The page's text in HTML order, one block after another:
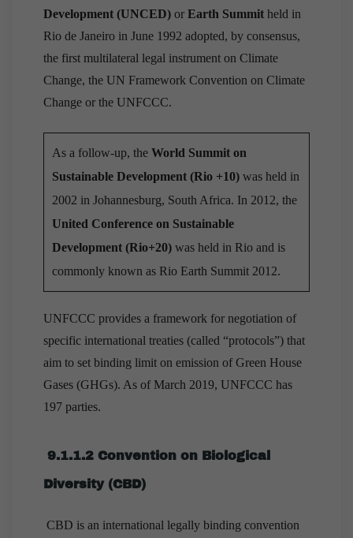
Development (UNCED) or Earth Summit held in
Rio de Janeiro in June 1992 adopted, by consensus,
the first multilateral legal instrument on Climate
Change, the UN Framework Convention on Climate
Change or the UNFCCC.
As a follow-up, the World Summit on
Sustainable Development (Rio +10) was held in
2002 in Johannesburg, South Africa. In 2012, the
United Conference on Sustainable
Development (Rio+20) was held in Rio and is
commonly known as Rio Earth Summit 2012.
UNFCCC provides a framework for negotiation of
specific international treaties (called “protocols”) that
aim to set binding limit on emission of Green House
Gases (GHGs). As of March 2019, UNFCCC has
197 parties.
9.1.1.2 Convention on Biological
Diversity (CBD)
CBD is an international legally binding convention